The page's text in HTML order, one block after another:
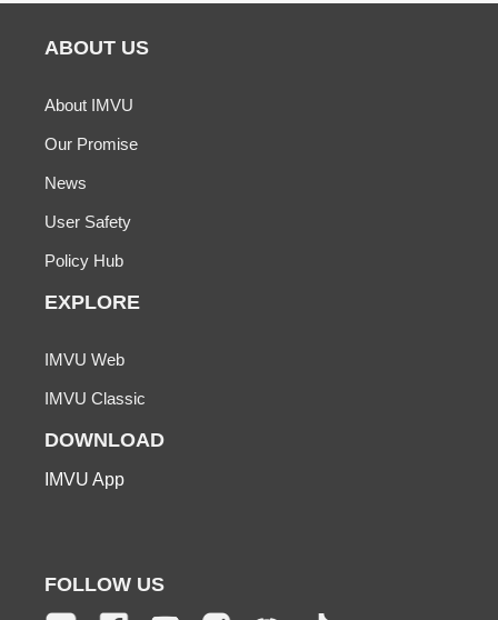
ABOUT US
About IMVU
Our Promise
News
User Safety
Policy Hub
EXPLORE
IMVU Web
IMVU Classic
DOWNLOAD
IMVU App
FOLLOW US